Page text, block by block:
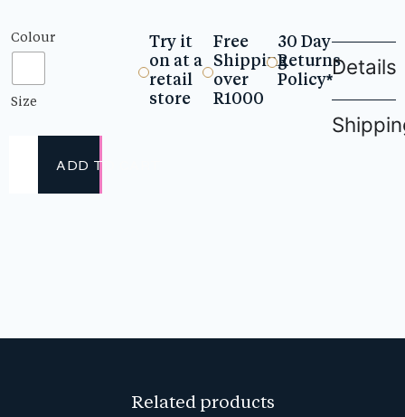
Colour
Size
ADD TO CART
Try it
on at a
retail
store
Free
Shipping
over
R1000
30 Day
Returns
Policy*Details
Related products